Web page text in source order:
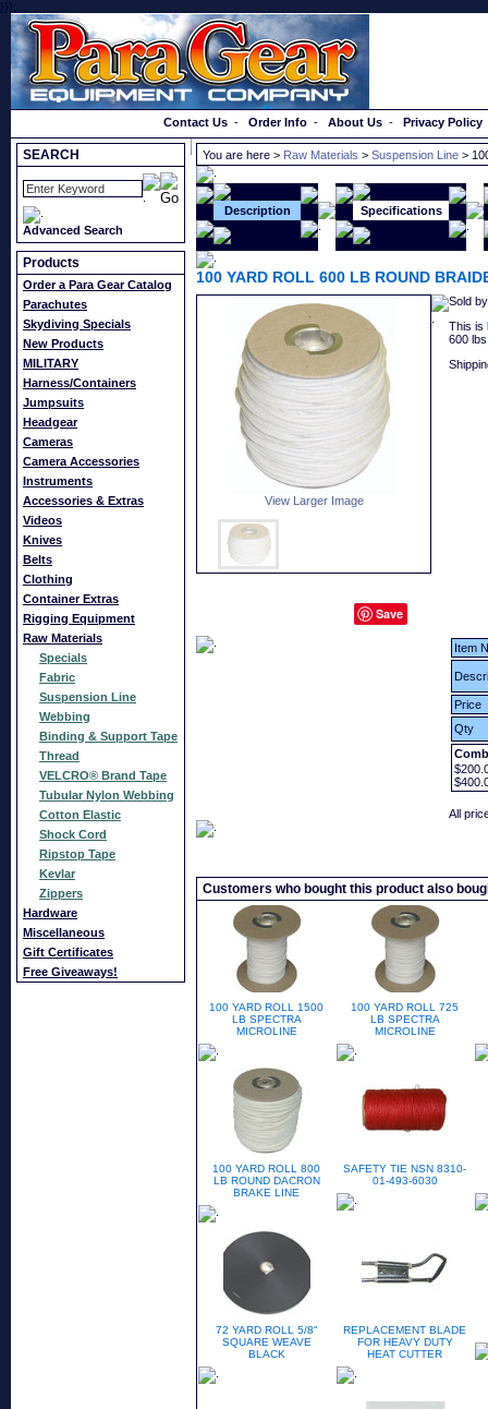
}});
Contact Us - Order Info - About Us - Privacy Policy
SEARCH
Advanced Search
Products
Order a Para Gear Catalog
Parachutes
Skydiving Specials
New Products
MILITARY
Harness/Containers
Jumpsuits
Headgear
Cameras
Camera Accessories
Instruments
Accessories & Extras
Videos
Knives
Belts
Clothing
Container Extras
Rigging Equipment
Raw Materials
Specials
Fabric
Suspension Line
Webbing
Binding & Support Tape
Thread
VELCRO® Brand Tape
Tubular Nylon Webbing
Cotton Elastic
Shock Cord
Ripstop Tape
Kevlar
Zippers
Hardware
Miscellaneous
Gift Certificates
Free Giveaways!
You are here > Raw Materials > Suspension Line >
Description Specifications
100 YARD ROLL 600 LB ROUND
View Larger Image
Save
Sold
This is
600
Item
Price
Qty
All
Customers who bought this product also
100 YARD ROLL 1500
LB SPECTRA
MICROLINE
100 YARD ROLL 725
LB SPECTRA
MICROLINE
100 YARD ROLL 800
LB ROUND DACRON
BRAKE LINE
SAFETY TIE NSN 8310-
01-493-6030
72 YARD ROLL 5/8"
SQUARE WEAVE
BLACK
REPLACEMENT BLADE
FOR HEAVY DUTY
HEAT CUTTER